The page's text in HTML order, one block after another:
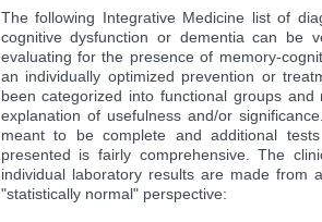
The following Integrative Medicine list of
cognitive dysfunction or dementia can be
evaluating for the presence of memory-
an individually optimized prevention or
been categorized into functional groups
explanation of usefulness and/or
meant to be complete and additional
presented is fairly comprehensive. The
individual laboratory results are made from
"statistically normal" perspective: